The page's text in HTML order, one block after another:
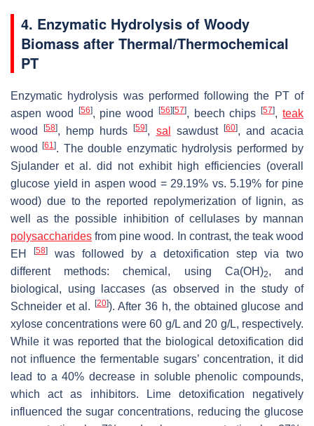
4. Enzymatic Hydrolysis of Woody
Biomass after Thermal/Thermochemical
PT
Enzymatic hydrolysis was performed following the PT of
aspen wood
[56], pine wood [56][57], beech chips[57],teak
wood[58], hemp hurds[59], sal sawdust [60], and acacia
wood[61]. The double enzymatic hydrolysis performed by
Sjulander et al. did not exhibit high efficiencies (overall
glucose yield in aspen wood = 29.19% vs. 5.19% for pine
wood) due to the reported repolymerization of lignin, as
well as the possible inhibition of cellulases by mannan
polysaccharides from pine wood. In contrast, the teak wood
EH
[58]
was followed by a detoxification step via two
different methods: chemical, using Ca(OH)2, and
biological, using laccases (as observed in the study of
Schneider et al. [20]). After 36 h, the obtained glucose and
xylose concentrations were 60 g/L and 20 g/L, respectively.
While it was reported that the biological detoxification did
not influence the fermentable sugars’ concentration, it did
lead to a 40% decrease in soluble phenolic compounds,
which act as inhibitors. Lime detoxification negatively
influenced the sugar concentrations, reducing the glucose